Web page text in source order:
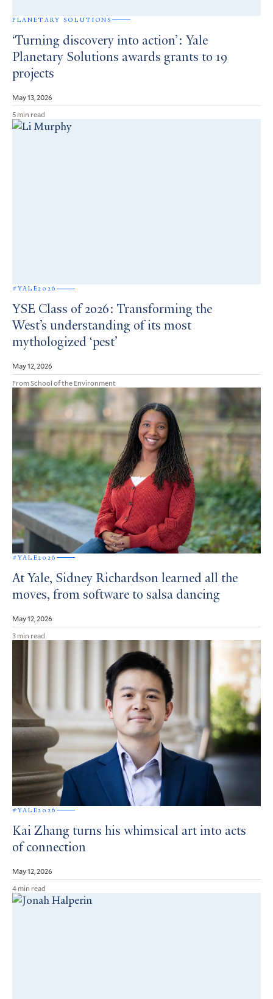
PLANETARY SOLUTIONS
‘Turning discovery into action’: Yale
Planetary Solutions awards grants to 19
projects
May 13, 2026
5 min read
#YALE2026
YSE Class of 2026: Transforming the
West’s understanding of its most
mythologized ‘pest’
May 12, 2026
From School of the Environment
#YALE2026
At Yale, Sidney Richardson learned all the
moves, from software to salsa dancing
May 12, 2026
3 min read
#YALE2026
Kai Zhang turns his whimsical art into acts
of connection
May 12, 2026
4 min read